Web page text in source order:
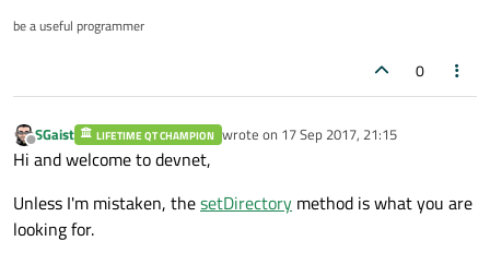
be a useful programmer
0
Offline
SGaist LIFETIME QT CHAMPION wrote on 17 Sep 2017, 21:15
last edited by
Hi and welcome to devnet,
Unless I'm mistaken, thesetDirectory method is what you are
looking for.